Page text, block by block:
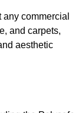
commercial
and carpets,
aesthetic